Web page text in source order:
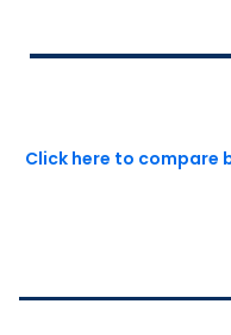
Click here to compare